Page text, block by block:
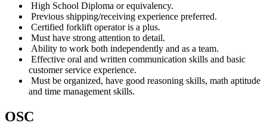
High School Diploma or equivalency.
Previous shipping/receiving experience preferred.
Certified forklift operator is a plus.
Must have strong attention to detail.
Ability to work both independently and as a team.
Effective oral and written communication skills and basic
customer service experience.
Must be organized, have good reasoning skills, math aptitude
and time management skills.
OSC